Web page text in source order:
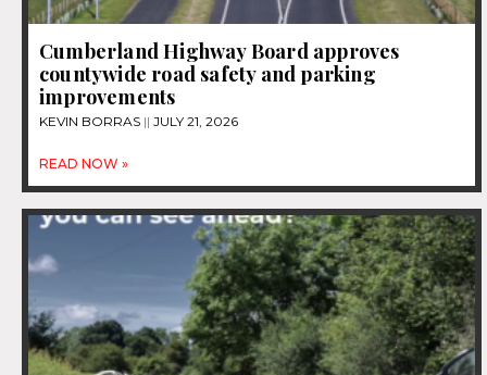
Cumberland Highway Board approves
countywide road safety and parking
improvements
KEVIN BORRAS JULY 21, 2026
READ NOW »